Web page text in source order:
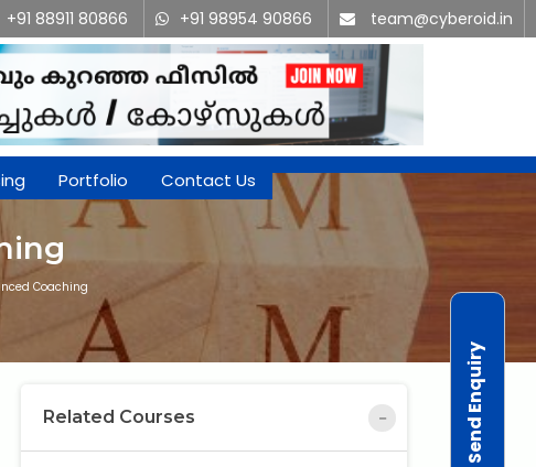
+91 88911 80866 +91 98954 90866 team@cyberoid.in
Portfolio Contact Us
Coaching
Related Courses Send Enquiry